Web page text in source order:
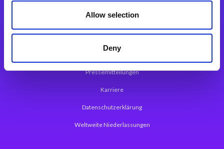
Allow selection
Deny
Magic xpa Web Application Framework
Über Magic Software
Pressemitteilungen
Karriere
Datenschutzerklärung
Weltweite Niederlassungen